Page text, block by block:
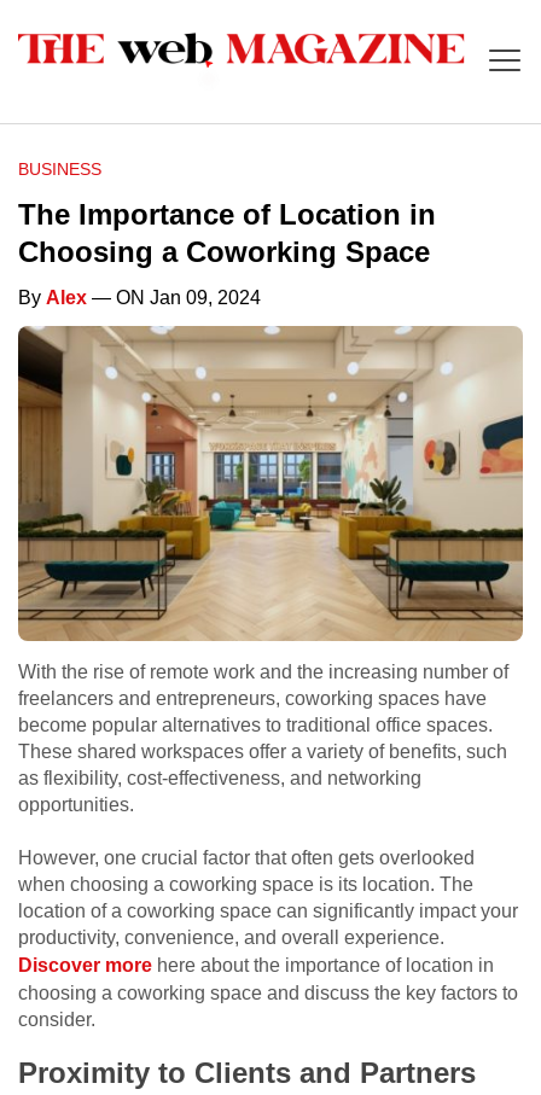
BUSINESS
The Importance of Location in
Choosing a Coworking Space
By Alex — ON Jan 09, 2024
With the rise of remote work and the increasing number of
freelancers and entrepreneurs, coworking spaces have
become popular alternatives to traditional office spaces.
These shared workspaces offer a variety of benefits, such
as flexibility, cost-effectiveness, and networking
opportunities.
However, one crucial factor that often gets overlooked
when choosing a coworking space is its location. The
location of a coworking space can significantly impact your
productivity, convenience, and overall experience.
Discover more here about the importance of location in
choosing a coworking space and discuss the key factors to
consider.
Proximity to Clients and Partners